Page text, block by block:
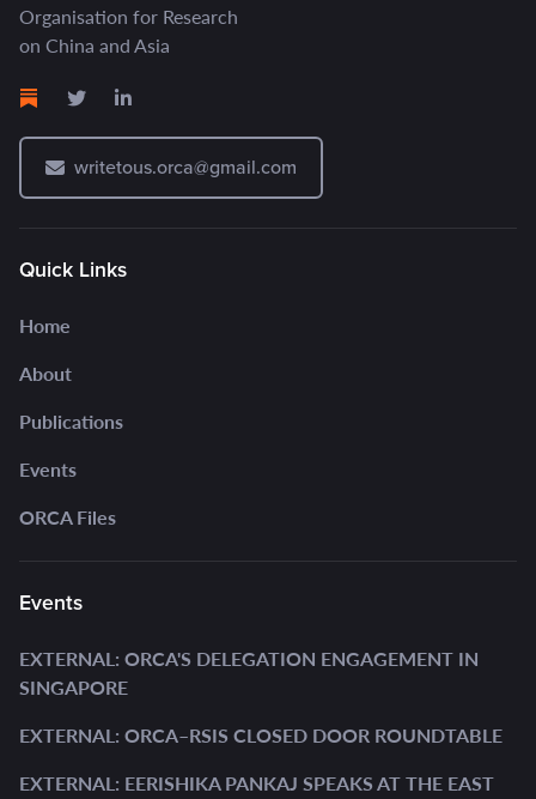
Organisation for Research
on China and Asia
writetous.orca@gmail.com
Quick Links
Home
About
Publications
Events
ORCA Files
Events
EXTERNAL: ORCA'S DELEGATION ENGAGEMENT IN
SINGAPORE
EXTERNAL: ORCA–RSIS CLOSED DOOR ROUNDTABLE
EXTERNAL: EERISHIKA PANKAJ SPEAKS AT THE EAST